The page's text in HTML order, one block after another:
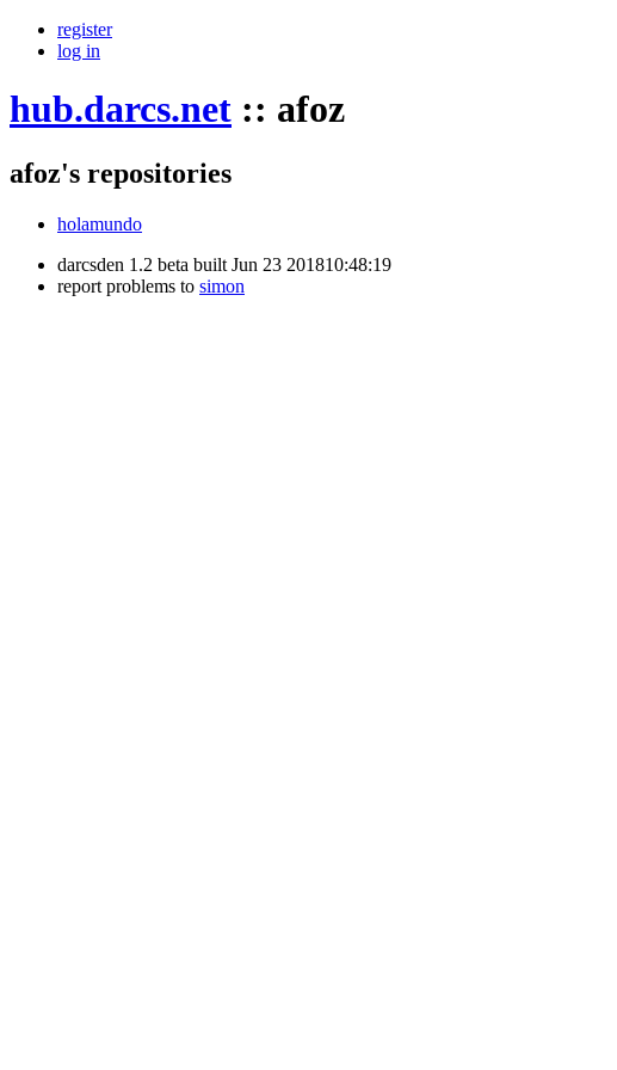
register
log in
hub.darcs.net :: afoz
afoz's repositories
holamundo
darcsden 1.2 beta built Jun 23 201810:48:19
report problems to simon